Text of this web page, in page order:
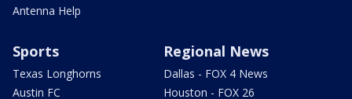
Antenna Help
Sports
Texas Longhorns
Austin FC
Regional News
Dallas - FOX 4 News
Houston - FOX 26